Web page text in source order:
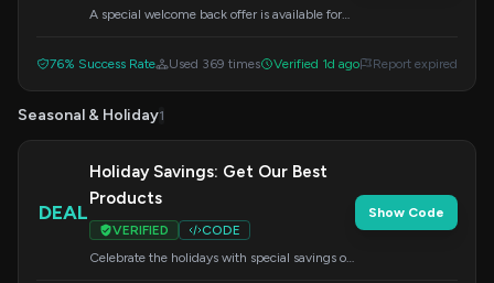
A special welcome back offer is available for
76% Success Rate Used 369 times Verified 1d ago Report expired
Seasonal & Holiday1
DEAL
Holiday Savings: Get Our Best
Products
VERIFIED
CODE
Celebrate the holidays with special savings on
Show Code